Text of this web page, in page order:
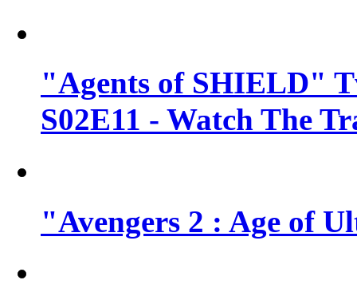
"Agents of SHIELD"
S02E11 - Watch The
"Avengers 2 : Age of